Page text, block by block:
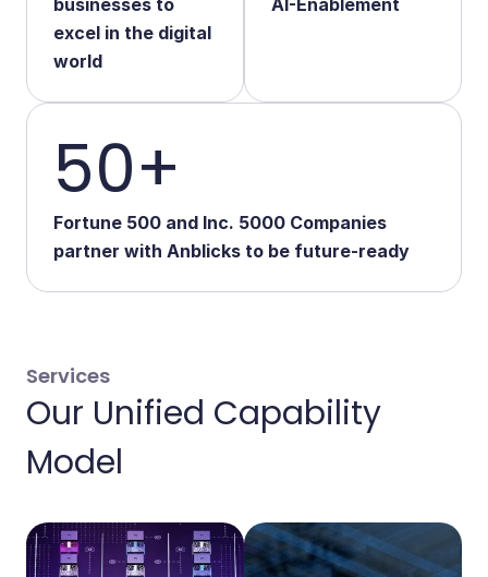
businesses to
excel in the digital
world
AI-Enablement
50+
Fortune 500 and Inc. 5000 Companies
partner with Anblicks to be future-ready
Services
Our Unified Capability
Model​​